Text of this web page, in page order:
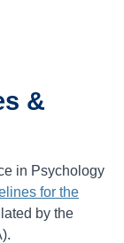
&
in Psychology
for the
by the